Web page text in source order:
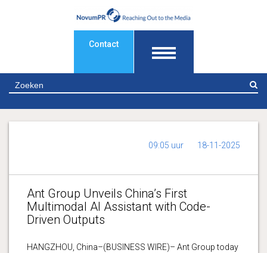
Contact
09:05 uur 18-11-2025
Ant Group Unveils China’s First
Multimodal AI Assistant with Code-
Driven Outputs
HANGZHOU, China–(BUSINESS WIRE)– Ant Group today